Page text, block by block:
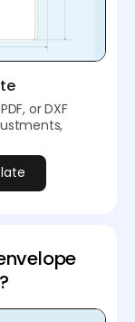
or DXF